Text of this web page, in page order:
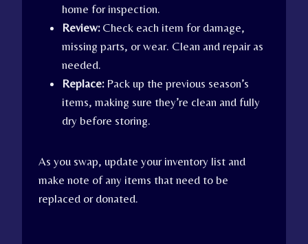
home for inspection.
Review:Check each item for damage,
missing parts, or wear. Clean and repair as
needed.
Replace:Pack up the previous season’s
items, making sure they’re clean and fully
dry before storing.
As you swap, update your inventory list and
make note of any items that need to be
replaced or donated.